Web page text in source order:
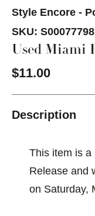
Style Encore -
SKU:
Used Miami
$11.00
Description
This item is a
Release and
on Saturday,